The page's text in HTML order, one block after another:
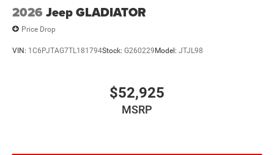
2026 Jeep GLADIATOR
Price Drop
VIN: 1C6PJTAG7TL181794Stock: G260229Model: JTJL98
$52,925
MSRP